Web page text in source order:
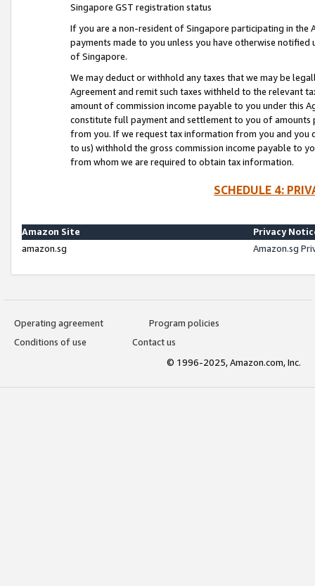
Singapore GST registration status
If you are a non-resident of Singapore participating in the
payments made to you unless you have otherwise
of Singapore.
We may deduct or withhold any taxes that we may be
Agreement and remit such taxes withheld to the relevant
amount of commission income payable to you under this
constitute full payment and settlement to you of amounts
from you. If we request tax information from you and you
to us) withhold the gross commission income payable to
from whom we are required to obtain tax information.
SCHEDULE 4:
Amazon Site
Privacy
amazon.sg
Amazon.sg
Operating agreement
Program policies
Conditions of use
Contact us
© 1996-2025, Amazon.com, Inc.